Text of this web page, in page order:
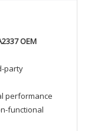
OEM
party
performance
functional